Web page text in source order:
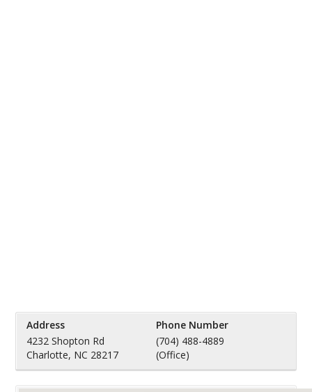
Address
4232 Shopton Rd
Charlotte, NC 28217
Phone Number
(704) 488-4889
(Office)